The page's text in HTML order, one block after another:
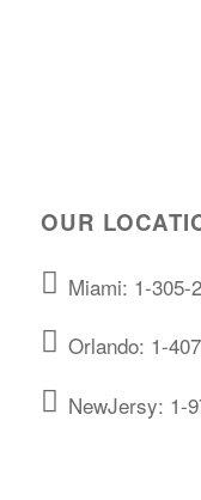
OUR
Miami: 1-305-
Orlando: 1-
NewJersy: 1-